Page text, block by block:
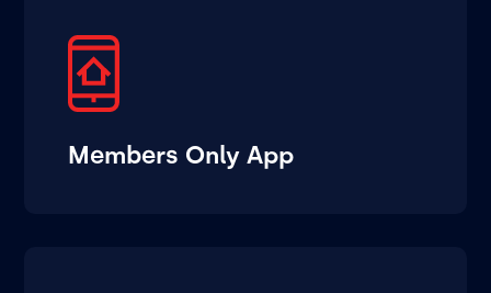
Members Only App